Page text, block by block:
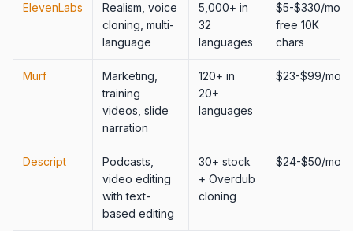
ElevenLabs
Realism, voice
cloning, multi-
language
5,000+ in
32
languages
$5-$330/mo,
free 10K
chars
Murf
Marketing,
training
videos, slide
narration
120+ in
20+
languages
$23-$99/mo
Descript
Podcasts,
video editing
with text-
based editing
30+ stock
+ Overdub
cloning
$24-$50/mo